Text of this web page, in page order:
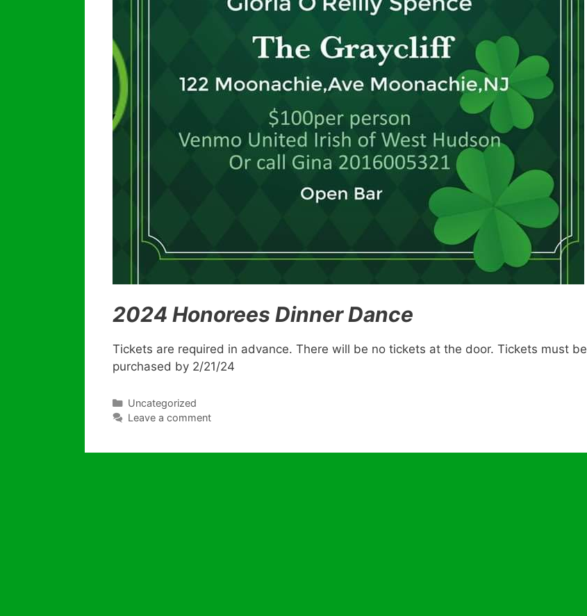
2024 Honorees Dinner Dance
Tickets are required in advance. There will be no tickets at the door. Tickets must be
purchased by 2/21/24
Categories
Uncategorized
Leave a comment